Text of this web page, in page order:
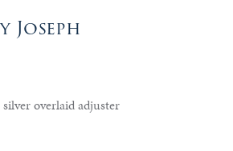
overlaid adjuster